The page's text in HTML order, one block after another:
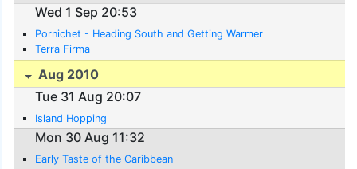
Wed 1 Sep 20:53
Pornichet - Heading South and Getting Warmer
Terra Firma
Aug 2010
Tue 31 Aug 20:07
Island Hopping
Mon 30 Aug 11:32
Early Taste of the Caribbean